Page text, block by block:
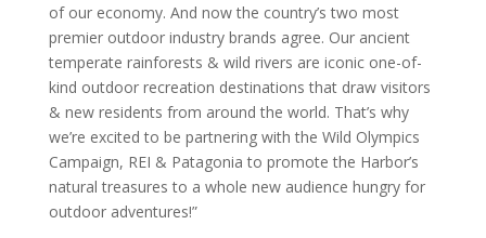
of our economy. And now the country’s two most
premier outdoor industry brands agree. Our ancient
temperate rainforests & wild rivers are iconic one-of-
kind outdoor recreation destinations that draw visitors
& new residents from around the world. That’s why
we’re excited to be partnering with the Wild Olympics
Campaign, REI & Patagonia to promote the Harbor’s
natural treasures to a whole new audience hungry for
outdoor adventures!”